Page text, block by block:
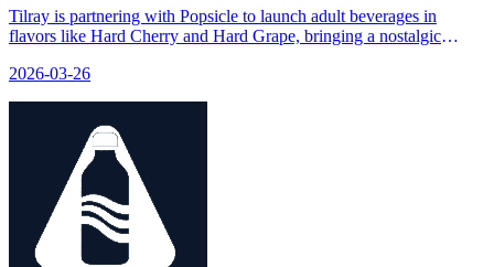
Tilray is partnering with Popsicle to launch adult beverages in
flavors like Hard Cherry and Hard Grape, bringing a nostalgic
2026-03-26